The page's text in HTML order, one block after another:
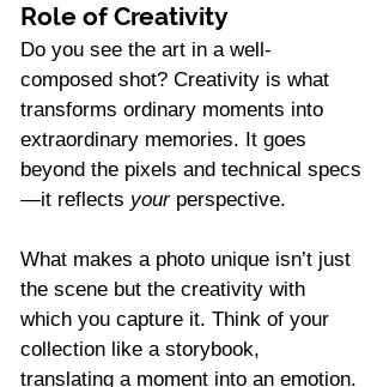
Role of Creativity
Do you see the art in a well-
composed shot? Creativity is what
transforms ordinary moments into
extraordinary memories. It goes
beyond the pixels and technical specs
—it reflects your perspective.
What makes a photo unique isn’t just
the scene but the creativity with
which you capture it. Think of your
collection like a storybook,
translating a moment into an emotion.